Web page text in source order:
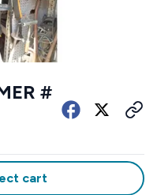
#
cart